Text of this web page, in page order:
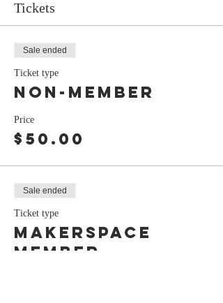
Tickets
Sale ended
Ticket type
Non-Member
Price
$50.00
Sale ended
Ticket type
Makerspace
Member